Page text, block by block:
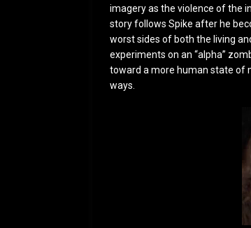
imagery as the violence of the
story follows Spike after he
worst sides of both the living
experiments on an “alpha”
toward a more human state of
ways.